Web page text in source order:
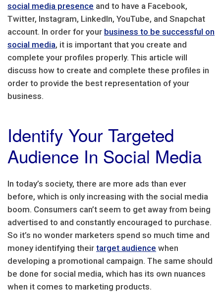
social media presence and to have a Facebook,
Twitter, Instagram, LinkedIn, YouTube, and Snapchat
account. In order for your business to be successful on
social media, it is important that you create and
complete your profiles properly. This article will
discuss how to create and complete these profiles in
order to provide the best representation of your
business.
Identify Your Targeted
Audience In Social Media
In today’s society, there are more ads than ever
before, which is only increasing with the social media
boom. Consumers can’t seem to get away from being
advertised to and constantly encouraged to purchase.
So it’s no wonder marketers spend so much time and
money identifying their target audience when
developing a promotional campaign. The same should
be done for social media, which has its own nuances
when it comes to marketing products.